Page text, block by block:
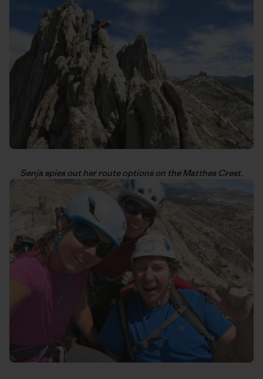
Senja spies out her route options on the Matthes Crest.